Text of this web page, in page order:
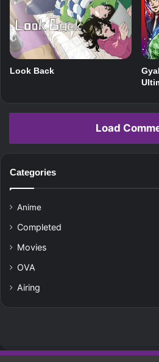
Look Back
Load
Categories
Anime
Completed
Movies
OVA
Airing